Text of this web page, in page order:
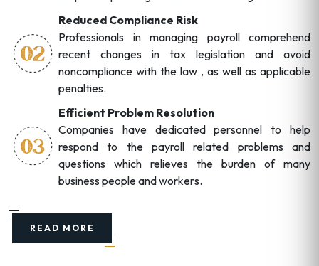
Reduced Compliance Risk
Professionals in managing payroll comprehend
recent changes in tax legislation and avoid
noncompliance with the law , as well as applicable
penalties.
Efficient Problem Resolution
Companies have dedicated personnel to help
respond to the payroll related problems and
questions which relieves the burden of many
business people and workers.
READ MORE